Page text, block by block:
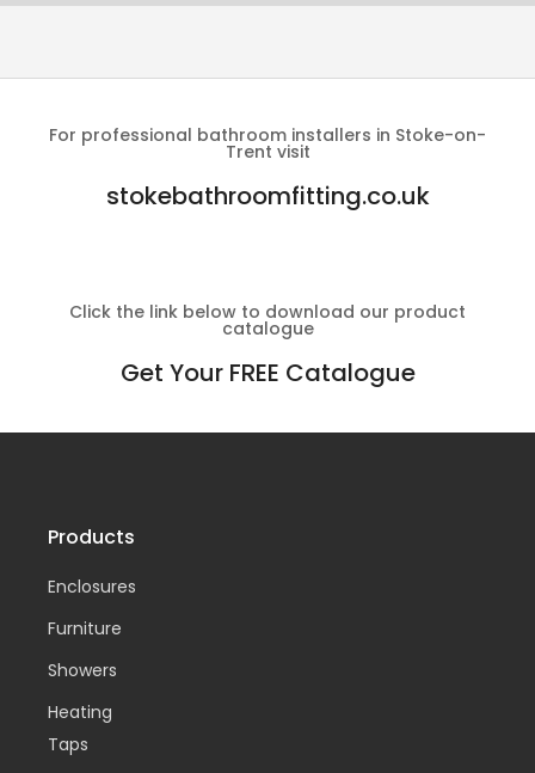
For professional bathroom installers in Stoke-on-
Trent visit
stokebathroomfitting.co.uk
Click the link below to download our product
catalogue
Get Your FREE Catalogue
Products
Enclosures
Furniture
Showers
Heating
Taps